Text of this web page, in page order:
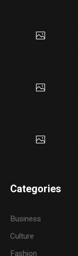
Categories
Business
Culture
Fashion